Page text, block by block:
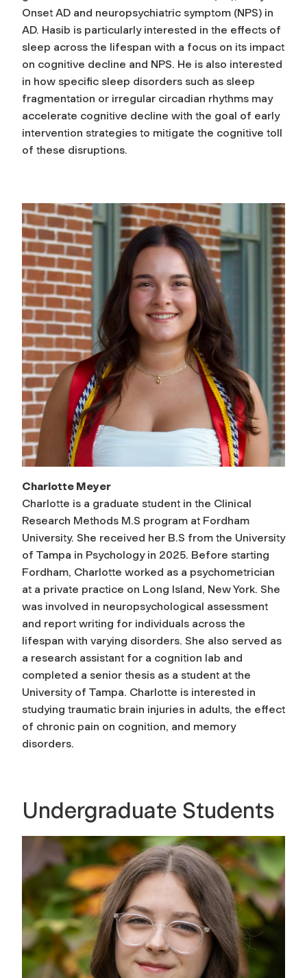
Onset AD and neuropsychiatric symptom (NPS) in
AD. Hasib is particularly interested in the effects of
sleep across the lifespan with a focus on its impact
on cognitive decline and NPS. He is also interested
in how specific sleep disorders such as sleep
fragmentation or irregular circadian rhythms may
accelerate cognitive decline with the goal of early
intervention strategies to mitigate the cognitive toll
of these disruptions.
Charlotte Meyer
Charlotte is a graduate student in the Clinical
Research Methods M.S program at Fordham
University. She received her B.S from the University
of Tampa in Psychology in 2025. Before starting
Fordham, Charlotte worked as a psychometrician
at a private practice on Long Island, New York. She
was involved in neuropsychological assessment
and report writing for individuals across the
lifespan with varying disorders. She also served as
a research assistant for a cognition lab and
completed a senior thesis as a student at the
University of Tampa. Charlotte is interested in
studying traumatic brain injuries in adults, the effect
of chronic pain on cognition, and memory
disorders.
Undergraduate Students